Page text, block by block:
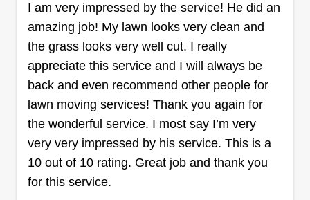
landscaping, so I'd love to help you keep your
yard clean and looking good! I offer mowing,
trimming, weeding, mulching, and more!
Get a Quote
John Elliott
John Elliott
I am very impressed by the service! He did an
amazing job! My lawn looks very clean and
the grass looks very well cut. I really
appreciate this service and I will always be
back and even recommend other people for
lawn moving services! Thank you again for
the wonderful service. I most say I’m very
very very impressed by his service. This is a
10 out of 10 rating. Great job and thank you
for this service.